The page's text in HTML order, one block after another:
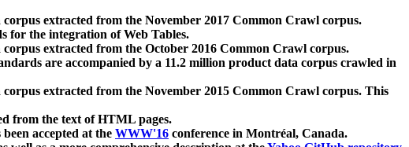
corpus extracted from the November 2017 Common Crawl corpus.
for the integration of Web Tables.
corpus extracted from the October 2016 Common Crawl corpus.
are accompanied by a 11.2 million product data corpus crawled in
corpus extracted from the November 2015 Common Crawl corpus. This
from the text of HTML pages.
been accepted at the WWW'16 conference in Montréal, Canada.